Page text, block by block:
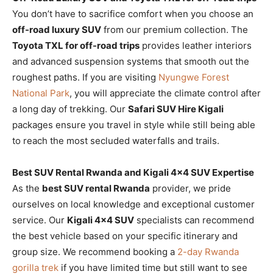
You don’t have to sacrifice comfort when you choose an
off-road luxury SUV from our premium collection. The
Toyota TXL for off-road trips provides leather interiors
and advanced suspension systems that smooth out the
roughest paths. If you are visiting Nyungwe Forest
National Park, you will appreciate the climate control after
a long day of trekking. Our Safari SUV Hire Kigali
packages ensure you travel in style while still being able
to reach the most secluded waterfalls and trails.
Best SUV Rental Rwanda and Kigali 4×4 SUV Expertise
As the best SUV rental Rwanda provider, we pride
ourselves on local knowledge and exceptional customer
service. Our Kigali 4×4 SUV specialists can recommend
the best vehicle based on your specific itinerary and
group size. We recommend booking a 2-day Rwanda
gorilla trek if you have limited time but still want to see